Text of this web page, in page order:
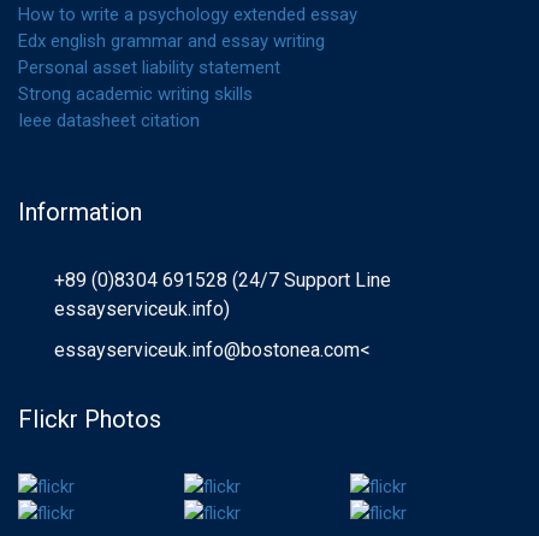
How to write a psychology extended essay
Edx english grammar and essay writing
Personal asset liability statement
Strong academic writing skills
Ieee datasheet citation
Information
+89 (0)8304 691528 (24/7 Support Line
essayserviceuk.info)
essayserviceuk.info@bostonea.com<
Flickr Photos